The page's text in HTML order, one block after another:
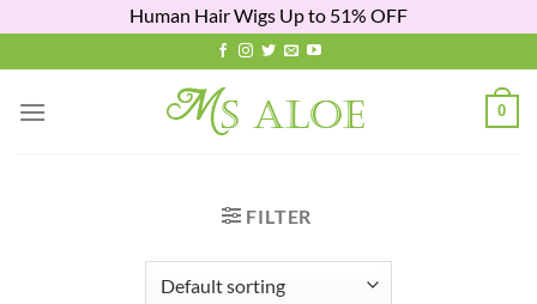
Human Hair Wigs Up to 51% OFF
to
content
0
FILTER